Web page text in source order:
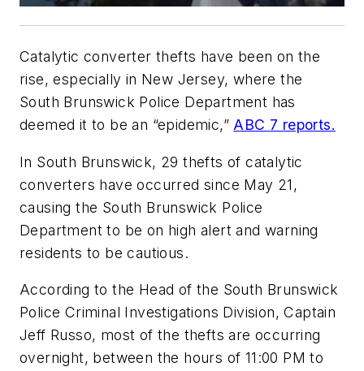
Catalytic converter thefts have been on the
rise, especially in New Jersey, where the
South Brunswick Police Department has
deemed it to be an “epidemic,” ABC 7 reports.
In South Brunswick, 29 thefts of catalytic
converters have occurred since May 21,
causing the South Brunswick Police
Department to be on high alert and warning
residents to be cautious.
According to the Head of the South Brunswick
Police Criminal Investigations Division, Captain
Jeff Russo, most of the thefts are occurring
overnight, between the hours of 11:00 PM to